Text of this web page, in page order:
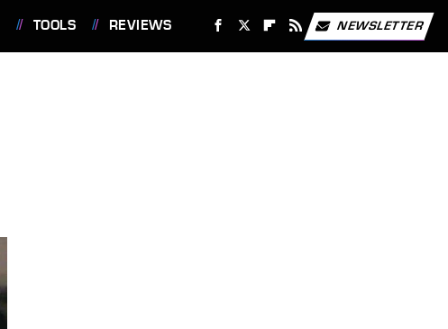
TOOLS REVIEWS NEWSLETTER